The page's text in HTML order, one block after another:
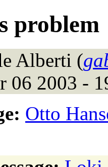
problem
Alberti (
06 2003 -
Otto